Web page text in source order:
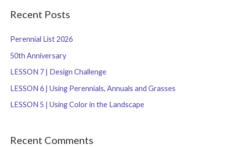
r
h
f
o
r
Recent Posts
Perennial List 2026
50th Anniversary
LESSON 7 | Design Challenge
LESSON 6 | Using Perennials, Annuals and Grasses
LESSON 5 | Using Color in the Landscape
Recent Comments